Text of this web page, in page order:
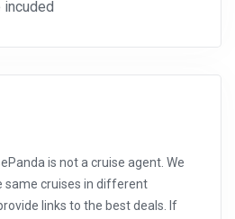
is not a cruise agent. We
same cruises in different
links to the best deals. If